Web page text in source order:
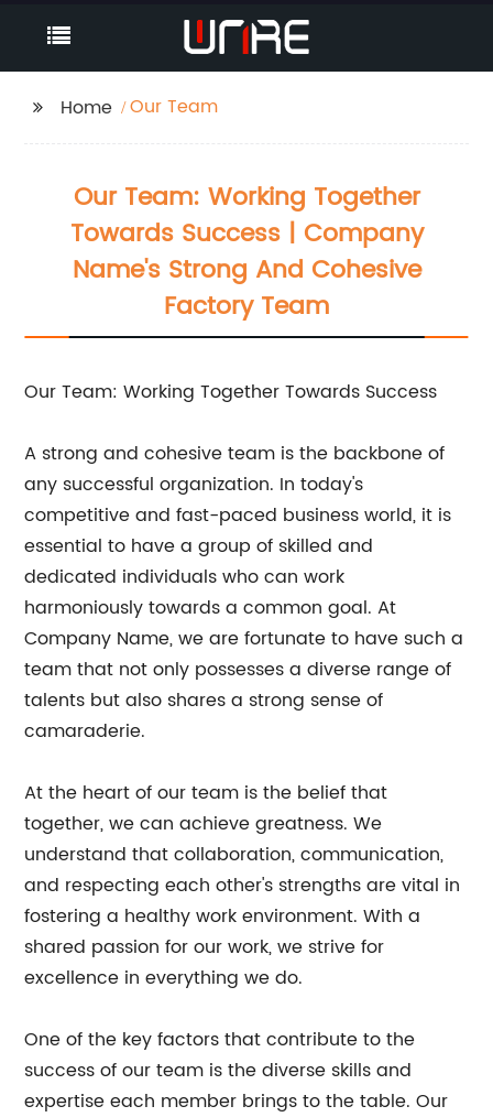
Home Our Team
Our Team: Working Together
Towards Success | Company
Name's Strong And Cohesive
Factory Team
Our Team: Working Together Towards Success
A strong and cohesive team is the backbone of
any successful organization. In today's
competitive and fast-paced business world, it is
essential to have a group of skilled and
dedicated individuals who can work
harmoniously towards a common goal. At
Company Name, we are fortunate to have such a
team that not only possesses a diverse range of
talents but also shares a strong sense of
camaraderie.
At the heart of our team is the belief that
together, we can achieve greatness. We
understand that collaboration, communication,
and respecting each other's strengths are vital in
fostering a healthy work environment. With a
shared passion for our work, we strive for
excellence in everything we do.
One of the key factors that contribute to the
success of our team is the diverse skills and
expertise each member brings to the table. Our